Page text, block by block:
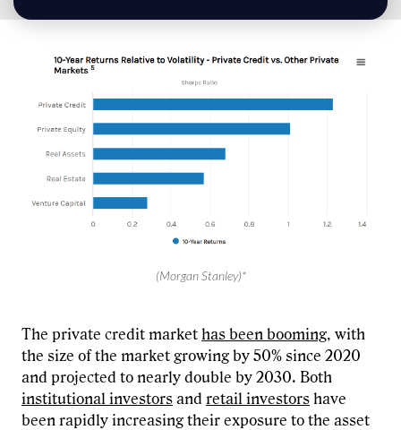
(Morgan Stanley)*
The private credit market has been booming, with
the size of the market growing by 50% since 2020
and projected to nearly double by 2030. Both
institutional investors and retail investors have
been rapidly increasing their exposure to the asset